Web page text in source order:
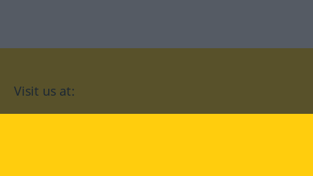
Visit us at: